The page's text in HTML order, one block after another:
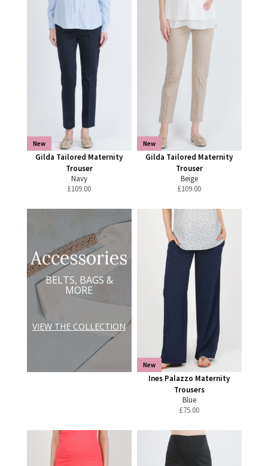
New
Gilda Tailored Maternity
Trouser
Navy
£109.00
New
Gilda Tailored Maternity
Trouser
Beige
£109.00
Accessories
BELTS, BAGS &
MORE
VIEW THE COLLECTION
New
Ines Palazzo Maternity
Trousers
Blue
£75.00